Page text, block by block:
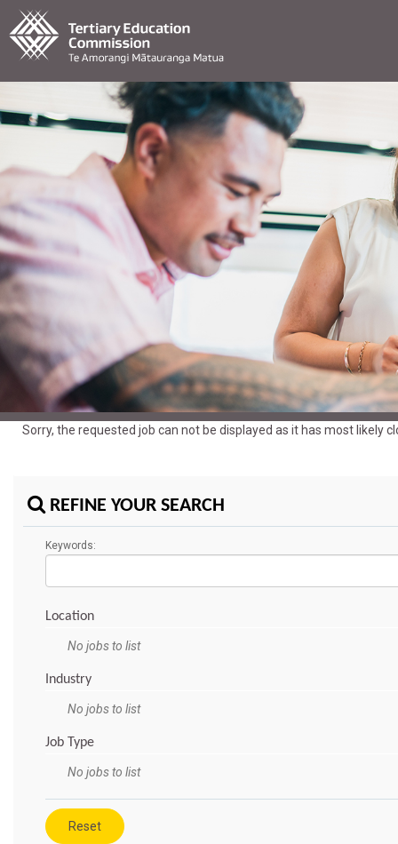
Sorry, the requested job can not be displayed as it has most likely
REFINE YOUR SEARCH
Keywords:
Location
No jobs to list
Industry
No jobs to list
Job Type
No jobs to list